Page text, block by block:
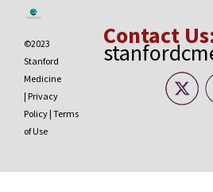
©2023
Stanford
Medicine
| Privacy
Policy | Terms
of Use
Contact